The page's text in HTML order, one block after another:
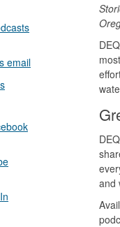
email
and